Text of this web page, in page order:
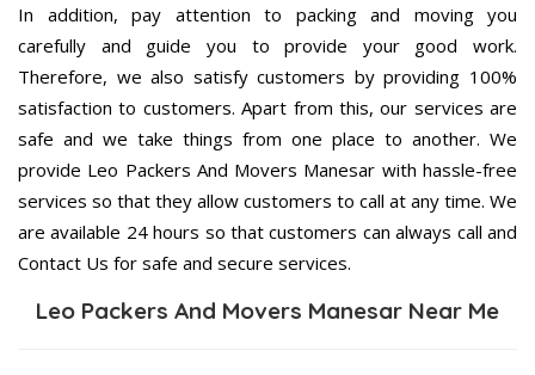
In addition, pay attention to packing and moving you
carefully and guide you to provide your good work.
Therefore, we also satisfy customers by providing 100%
satisfaction to customers. Apart from this, our services are
safe and we take things from one place to another. We
provide Leo Packers And Movers Manesar with hassle-free
services so that they allow customers to call at any time. We
are available 24 hours so that customers can always call and
Contact Us for safe and secure services.
Leo Packers And Movers Manesar Near Me